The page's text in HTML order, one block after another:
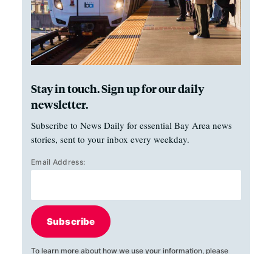
Stay in touch. Sign up for our daily
newsletter.
Subscribe to News Daily for essential Bay Area news
stories, sent to your inbox every weekday.
Email Address:
Subscribe
To learn more about how we use your information, please